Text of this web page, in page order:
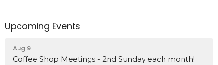
Upcoming Events
Aug 9
Coffee Shop Meetings - 2nd Sunday each month!